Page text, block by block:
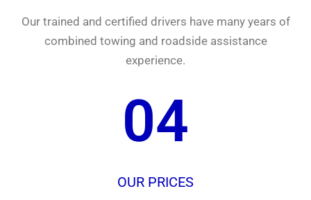
Our trained and certified drivers have many years of
combined towing and roadside assistance
experience.
04
OUR PRICES